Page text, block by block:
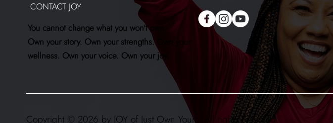
CONTACT JOY
You cannot change what you won't own.
Own your story. Own your strengths. Own your
wellness. Own your voice. Own your joy.
Copyright © 2026 by JOY of Just Own Yours. All rights reserved.